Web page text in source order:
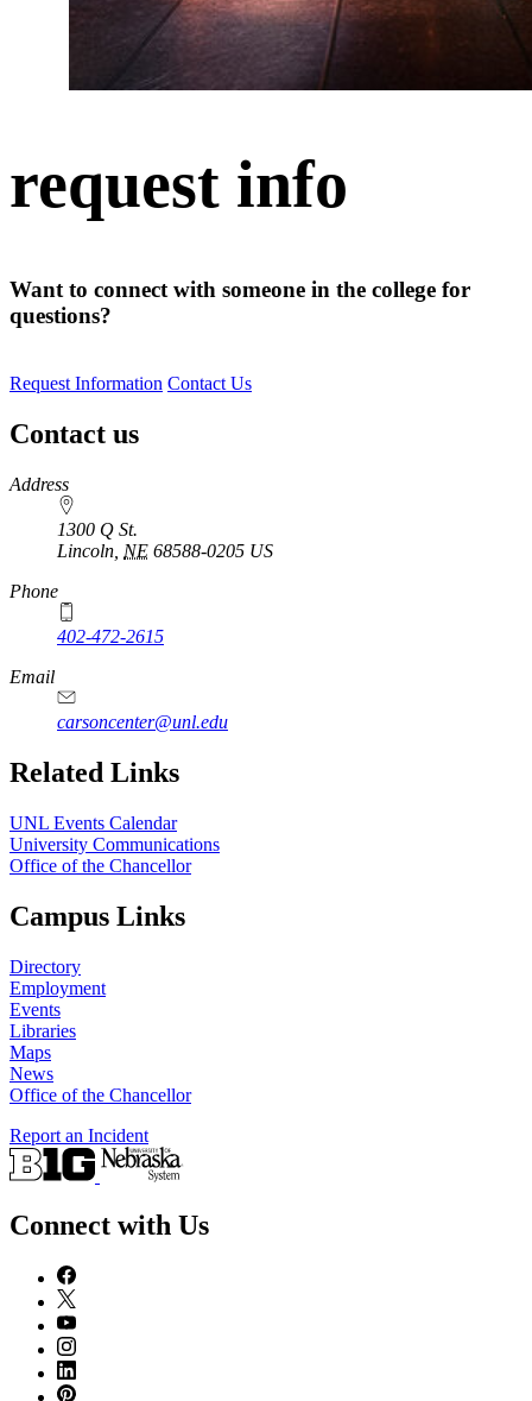
request info
Want to connect with someone in the college for
questions?
Request Information Contact Us
Contact us
https://
www.unl.edu
Address
1300 Q St.
Lincoln NE 68588-0205 US
Phone
402-472-2615
Email
carsoncenter@unl.edu
Related Links
UNL Events Calendar
University Communications
Office of the Chancellor
Campus Links
Directory
Employment
Events
Libraries
Maps
News
Office of the Chancellor
Report an Incident
Connect with Us